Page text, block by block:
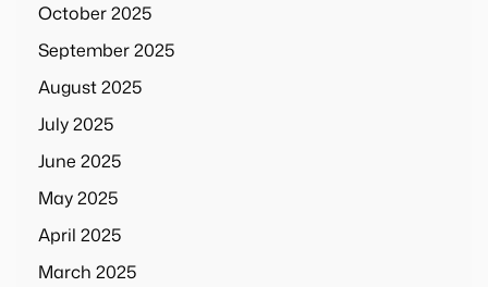
October 2025
September 2025
August 2025
July 2025
June 2025
May 2025
April 2025
March 2025